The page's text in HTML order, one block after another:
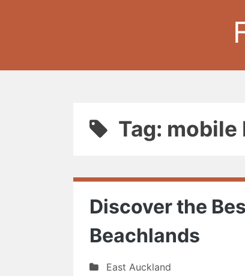
Tag:
Discover the
Beachlands
East Auckland